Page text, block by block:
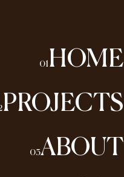
01 HOME
PROJECTS
03ABOUT